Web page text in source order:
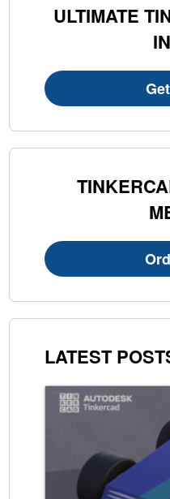
ULTIMATE
LATEST